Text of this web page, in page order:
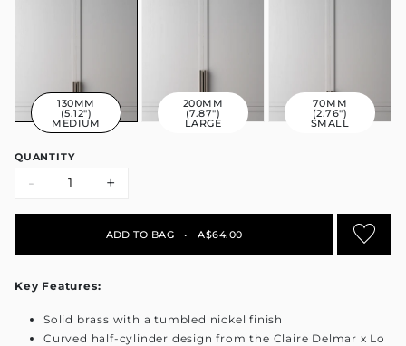
130MM
(5.12")
MEDIUM
200MM
(7.87")
LARGE
70MM
(2.76")
SMALL
QUANTITY
- +
ADD TO BAG • A$64.00
Key Features:
Solid brass with a tumbled nickel finish
Curved half-cylinder design from the Claire Delmar x Lo